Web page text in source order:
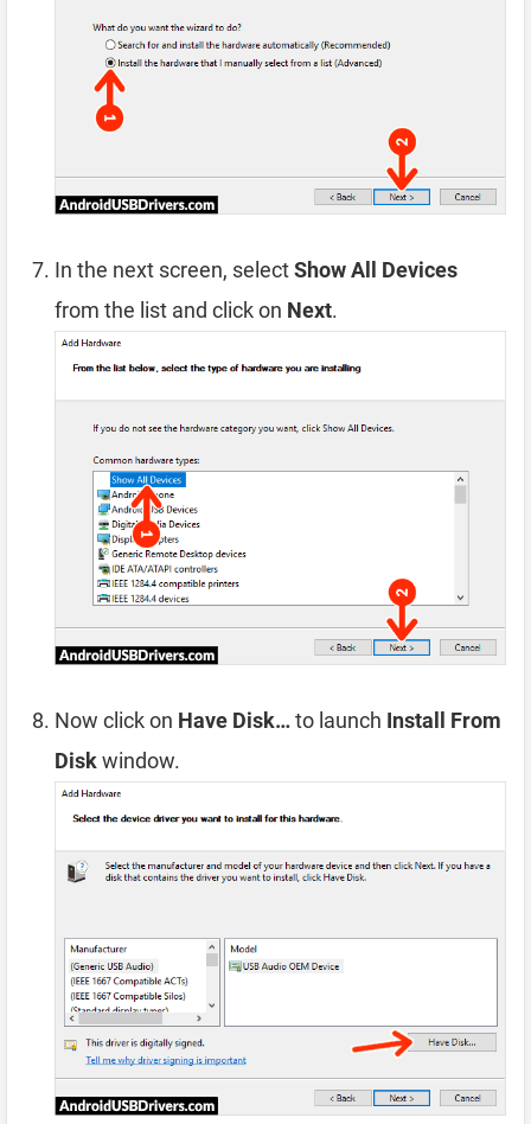
In the next screen, selectShow All Devices
from the list and click on Next.
Now click on Have Disk…to launch Install From
Diskwindow.